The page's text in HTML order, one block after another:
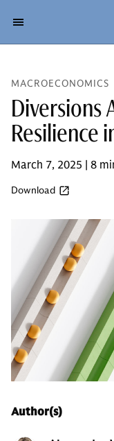
MACROECONOMICS
Diversions
Resilience
March 7, 2025 | 8
Download
Author(s)